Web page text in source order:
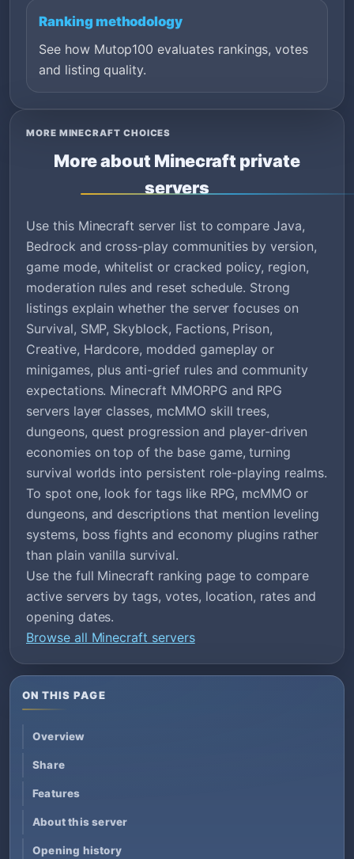
Ranking methodology
See how Mutop100 evaluates rankings, votes
and listing quality.
MORE MINECRAFT CHOICES
More about Minecraft private
servers
Use this Minecraft server list to compare Java,
Bedrock and cross-play communities by version,
game mode, whitelist or cracked policy, region,
moderation rules and reset schedule. Strong
listings explain whether the server focuses on
Survival, SMP, Skyblock, Factions, Prison,
Creative, Hardcore, modded gameplay or
minigames, plus anti-grief rules and community
expectations. Minecraft MMORPG and RPG
servers layer classes, mcMMO skill trees,
dungeons, quest progression and player-driven
economies on top of the base game, turning
survival worlds into persistent role-playing realms.
To spot one, look for tags like RPG, mcMMO or
dungeons, and descriptions that mention leveling
systems, boss fights and economy plugins rather
than plain vanilla survival.
Use the full Minecraft ranking page to compare
active servers by tags, votes, location, rates and
opening dates.
Browse all Minecraft servers
ON THIS PAGE
Overview
Share
Features
About this server
Opening history